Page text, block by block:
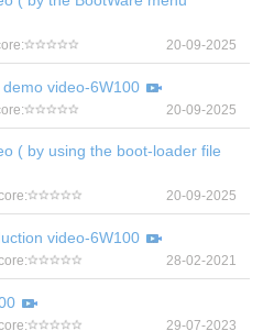
20-09-2025
video-6W100
20-09-2025
( by using the boot-loader file
20-09-2025
video-6W100
28-02-2021
29-07-2023